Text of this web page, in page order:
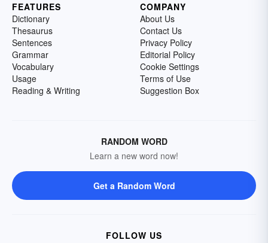
FEATURES
Dictionary
Thesaurus
Sentences
Grammar
Vocabulary
Usage
Reading & Writing
COMPANY
About Us
Contact Us
Privacy Policy
Editorial Policy
Cookie Settings
Terms of Use
Suggestion Box
RANDOM WORD
Learn a new word now!
Get a Random Word
FOLLOW US